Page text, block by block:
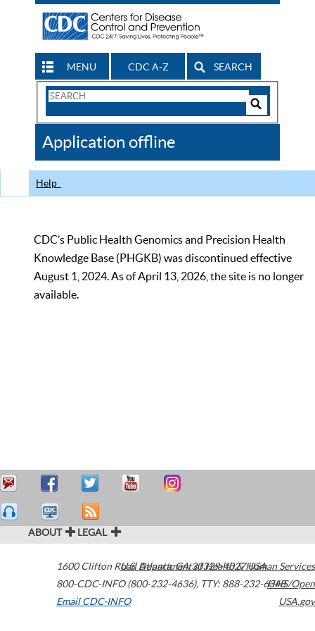
MENU CDC A-Z SEARCH
Search
CDC
Application offline
Help
CDC’s Public Health Genomics and Precision Health
Knowledge Base (PHGKB) was discontinued effective
August 1, 2024. As of April 13, 2026, the site is no longer
available.
ABOUT LEGAL
1600 Clifton Road Atlanta,GA30329-4027USA
800-CDC-INFO (800-232-4636), TTY: 888-232-6348
Email CDC-INFO
U.S. Department of Health & Human Services
HHS/Open
USA.gov